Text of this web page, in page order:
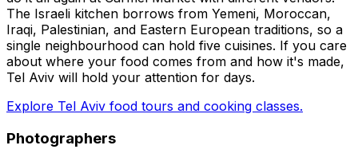
The Israeli kitchen borrows from Yemeni, Moroccan,
Iraqi, Palestinian, and Eastern European traditions, so a
single neighbourhood can hold five cuisines. If you care
about where your food comes from and how it's made,
Tel Aviv will hold your attention for days.
Explore Tel Aviv food tours and cooking classes.
Photographers